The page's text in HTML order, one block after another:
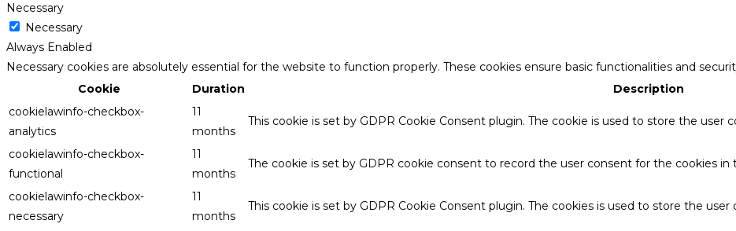
Necessary
Necessary
Always Enabled
Necessary cookies are absolutely essential for the website to function properly. These cookies ensure basic functionalities and
Cookie
Duration
Description
cookielawinfo-checkbox-
analytics
11
months
This cookie is set by GDPR Cookie Consent plugin. The cookie is used to store the user
cookielawinfo-checkbox-
functional
11
months
The cookie is set by GDPR cookie consent to record the user consent for the cookies in
cookielawinfo-checkbox-
necessary
11
months
This cookie is set by GDPR Cookie Consent plugin. The cookies is used to store the